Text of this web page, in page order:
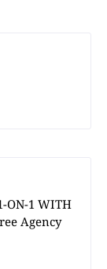
ON-1 WITH
Agency